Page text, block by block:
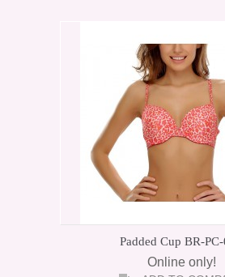
Padded Cup BR-
Online only!